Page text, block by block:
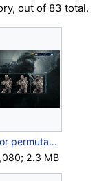
out of 83 total.
H4 - Armor permutation menu (Xbox One - Pre-Halo 4 update).png
2.3 MB